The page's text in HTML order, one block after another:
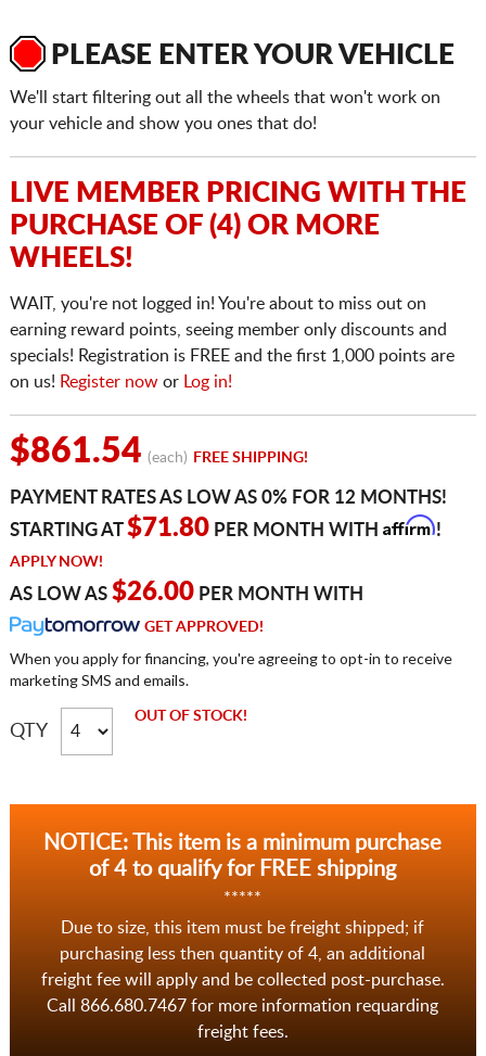
PLEASE ENTER YOUR VEHICLE
We'll start filtering out all the wheels that won't work on
your vehicle and show you ones that do!
LIVE MEMBER PRICING WITH THE
PURCHASE OF (4) OR MORE
WHEELS!
WAIT, you're not logged in! You're about to miss out on
earning reward points, seeing member only discounts and
specials! Registration is FREE and the first 1,000 points are
on us! Register nowor Log in!
$861.54 (each) FREE SHIPPING!
PAYMENT RATES AS LOW AS 0% FOR 12 MONTHS!
STARTING AT$71.80PER MONTH WITH Affirm!
APPLY NOW!
AS LOW AS $26.00PER MONTH WITH
GET APPROVED!
When you apply for financing, you're agreeing to opt-in to receive
marketing SMS and emails.
QTY
OUT OF STOCK!
NOTICE: This item is a minimum purchase
of 4 to qualify for FREE shipping
*****
Due to size, this item must be freight shipped; if
purchasing less then quantity of 4, an additional
freight fee will apply and be collected post-purchase.
Call 866.680.7467 for more information requarding
freight fees.